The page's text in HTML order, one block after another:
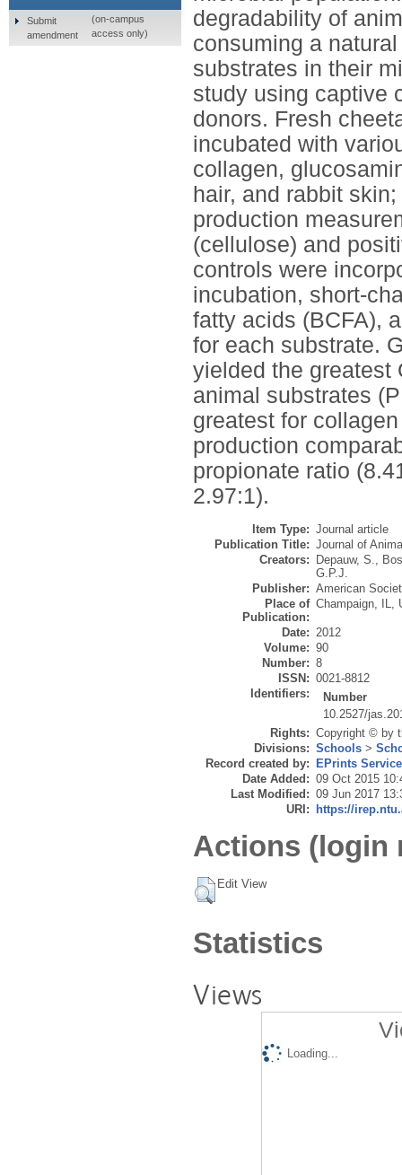
degradability of
consuming a
substrates in their
study using captive
donors. Fresh
incubated with
collagen,
hair, and rabbit
production
(cellulose) and
controls were
incubation, short-
fatty acids (BCFA),
for each substrate.
yielded the greatest
animal substrates
greatest for
production
propionate ratio
2.97:1).
Item Type: Journal article
Publication Title: Journal of
Creators:
Depauw, S.,
G.P.J.
Publisher: American
Place of
Publication:
Champaign, IL,
Date: 2012
Volume: 90
Number: 8
ISSN: 0021-8812
Identifiers:
Number
10.2527/
Rights: Copyright © by
Divisions: Schools >
Record created by:
EPrints
Date Added: 09 Oct 2015
Last Modified: 09 Jun 2017
URI:
https://
Actions (login
Edit View
Statistics
Views
Loading...
Submit
amendment
(on-campus
access only)